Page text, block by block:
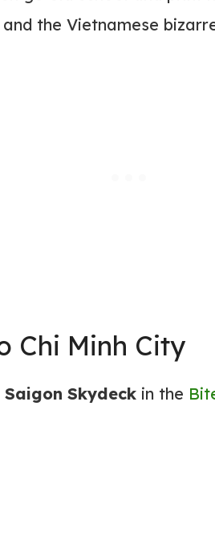
the Vietnamese
Chi Minh City
Skydeck in the